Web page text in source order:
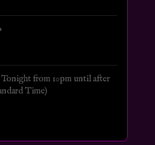
from 10pm until after
Time)